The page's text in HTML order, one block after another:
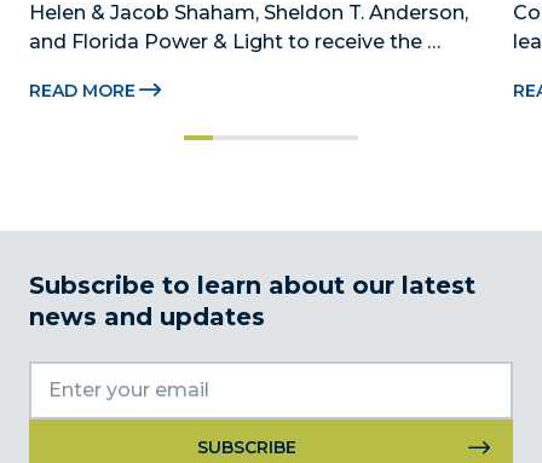
Helen & Jacob Shaham, Sheldon T. Anderson,
and Florida Power & Light to receive the
Beacon Awards on Oct. 26 presented by Griffin
READ MORE
Subscribe to learn about our latest
news and updates